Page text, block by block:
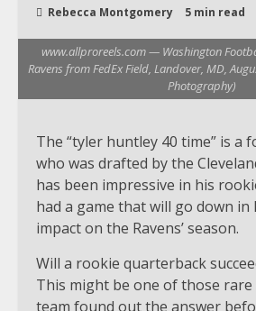
Rebecca Montgomery 5 min read
www.allproreels.com — Washington
Ravens from FedEx Field, Landover, MD,
Photography)
The “tyler huntley 40 time” is a
who was drafted by the
has been impressive in his
had a game that will go down
impact on the Ravens’ season.
Will a rookie quarterback
This might be one of those rare
team found out the answer